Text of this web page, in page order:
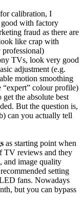
calibration, I
with factory
fraud as there are
like crap with
professional)
TVs, look very good
adjustment (e.g.
motion smoothing
“expert” colour profile)
the absolute best
But the question is,
can you actually tell
as starting point when
TV reviews and they
and image quality
setting
fans. Nowadays
but you can bypass